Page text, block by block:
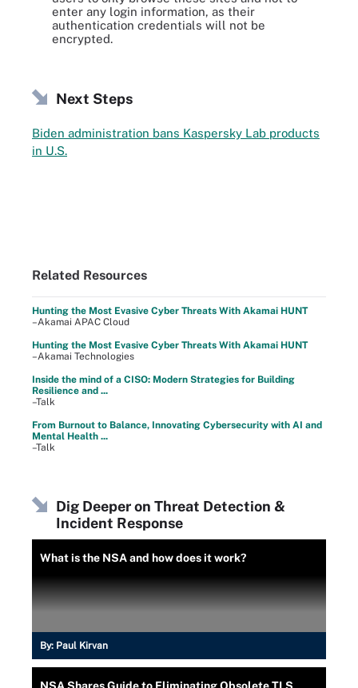
enter any login information, as their
authentication credentials will not be
encrypted.
Next Steps
Biden administration bans Kaspersky Lab products
in U.S.
Related Resources
Hunting the Most Evasive Cyber Threats With Akamai HUNT
–Akamai APAC Cloud
Hunting the Most Evasive Cyber Threats With Akamai HUNT
–Akamai Technologies
Inside the mind of a CISO: Modern Strategies for Building
Resilience and ...
–Talk
From Burnout to Balance, Innovating Cybersecurity with AI and
Mental Health ...
–Talk
Dig Deeper on Threat Detection &
Incident Response
What is the NSA and how does it work?
By: Paul Kirvan